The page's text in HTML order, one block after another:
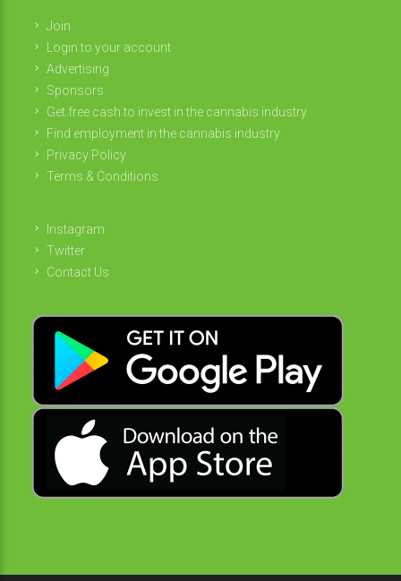
Join
Login to your account
Advertising
Sponsors
Get free cash to invest in the cannabis industry
Find employment in the cannabis industry
Privacy Policy
Terms & Conditions
Instagram
Twitter
Contact Us